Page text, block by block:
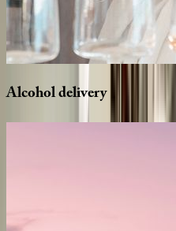
Alcoholdelivery